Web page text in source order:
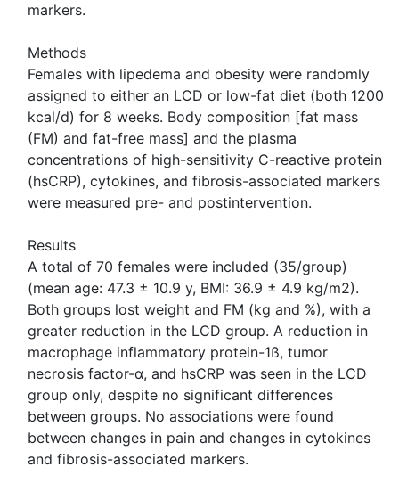
markers.
Methods
Females with lipedema and obesity were randomly
assigned to either an LCD or low-fat diet (both 1200
kcal/d) for 8 weeks. Body composition [fat mass
(FM) and fat-free mass] and the plasma
concentrations of high-sensitivity C-reactive protein
(hsCRP), cytokines, and fibrosis-associated markers
were measured pre- and postintervention.
Results
A total of 70 females were included (35/group)
(mean age: 47.3 ± 10.9 y, BMI: 36.9 ± 4.9 kg/m2).
Both groups lost weight and FM (kg and %), with a
greater reduction in the LCD group. A reduction in
macrophage inflammatory protein-1ß, tumor
necrosis factor-α, and hsCRP was seen in the LCD
group only, despite no significant differences
between groups. No associations were found
between changes in pain and changes in cytokines
and fibrosis-associated markers.